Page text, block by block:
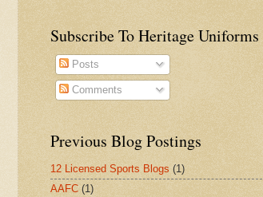
Subscribe To Heritage Uniforms
Posts
Comments
Previous Blog Postings
12 Licensed Sports Blogs (1)
AAFC (1)